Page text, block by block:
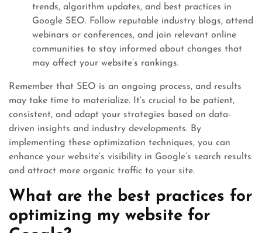
trends, algorithm updates, and best practices in
Google SEO. Follow reputable industry blogs, attend
webinars or conferences, and join relevant online
communities to stay informed about changes that
may affect your website’s rankings.
Remember that SEO is an ongoing process, and results
may take time to materialize. It’s crucial to be patient,
consistent, and adapt your strategies based on data-
driven insights and industry developments. By
implementing these optimization techniques, you can
enhance your website’s visibility in Google’s search results
and attract more organic traffic to your site.
What are the best practices for
optimizing my website for